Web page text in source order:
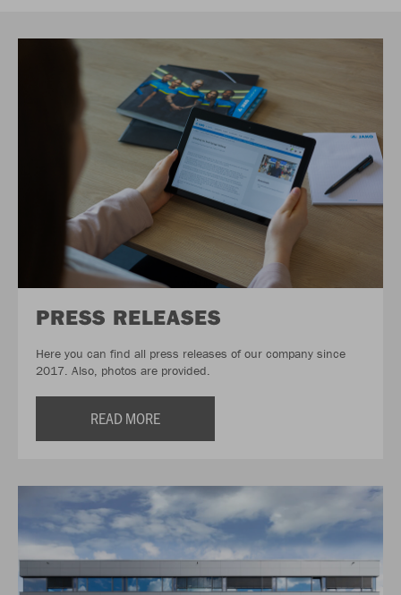
PRESS RELEASES
Here you can find all press releases of our company since
2017. Also, photos are provided.
READ MORE